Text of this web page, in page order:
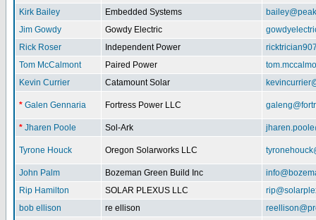
Kirk Bailey
Embedded Systems
Jim Gowdy
Gowdy Electric
Rick Roser
Independent Power
Tom McCalmont
Paired Power
Kevin Currier
Catamount Solar
* Galen Gennaria Fortress Power LLC
* Jharen Poole Sol-Ark
Tyrone Houck Oregon Solarworks LLC
John Palm Bozeman Green Build Inc
Rip Hamilton
SOLAR PLEXUS LLC
bob ellison
re ellison